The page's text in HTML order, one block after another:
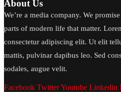
About Us
We’re a media company. We
parts of modern life that matter.
consectetur adipiscing elit. Ut elit
mattis, pulvinar dapibus leo. Sed
sodales, augue velit.
Facebook TwitterYoutube Linkedin